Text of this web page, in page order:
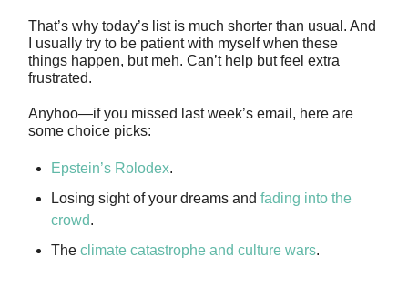
That’s why today’s list is much shorter than usual. And
I usually try to be patient with myself when these
things happen, but meh. Can’t help but feel extra
frustrated.
Anyhoo—if you missed last week’s email, here are
some choice picks:
Epstein’s Rolodex.
Losing sight of your dreams and fading into the
crowd.
The climate catastrophe and culture wars.